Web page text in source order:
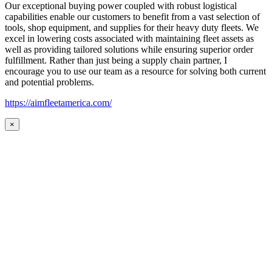
Our exceptional buying power coupled with robust logistical
capabilities enable our customers to benefit from a vast selection of
tools, shop equipment, and supplies for their heavy duty fleets. We
excel in lowering costs associated with maintaining fleet assets as
well as providing tailored solutions while ensuring superior order
fulfillment. Rather than just being a supply chain partner, I
encourage you to use our team as a resource for solving both current
and potential problems.
https://aimfleetamerica.com/
×